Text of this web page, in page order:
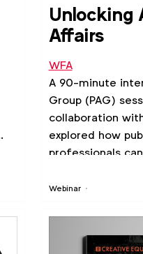
Webinar
Unlocking
Affairs
WFA
A 90-minute
Group (PAG)
collaboration
explored how
professionals
influence and